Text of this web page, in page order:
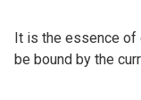
It is the essence
be bound by the